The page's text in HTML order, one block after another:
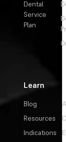
Dental
Service
Plan
Learn
Blog
Resources
Indications